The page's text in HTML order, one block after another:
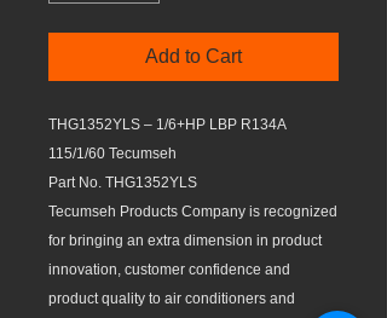
Add to Cart
THG1352YLS – 1/6+HP LBP R134A
115/1/60 Tecumseh
Part No. THG1352YLS
Tecumseh Products Company is recognized
for bringing an extra dimension in product
innovation, customer confidence and
product quality to air conditioners and